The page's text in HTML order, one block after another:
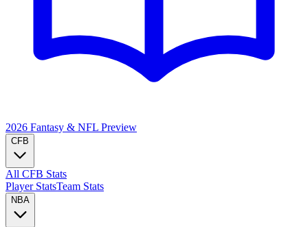
2026 Fantasy & NFL Preview
CFB
All CFB Stats
Player StatsTeam Stats
NBA